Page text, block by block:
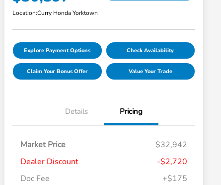
Location:Curry Honda Yorktown
Explore Payment Options Check Availability
Claim Your Bonus Offer Value Your Trade
Details Pricing
Market Price
$32,942
Dealer Discount
-$2,720
Doc Fee
+$175